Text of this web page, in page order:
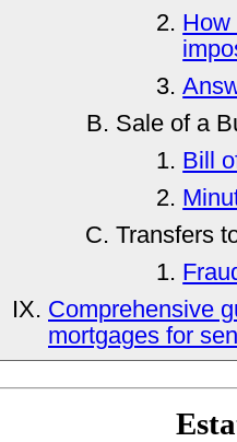
How
Sale of a
Bill
Transfers
Comprehensive
mortgages for